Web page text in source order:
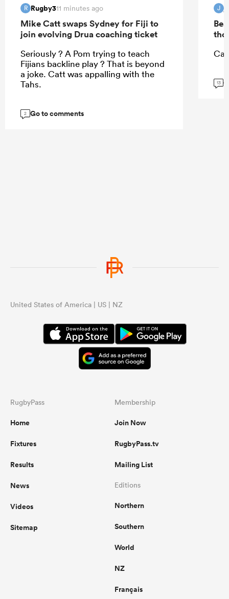
R Rugby311 minutes ago
Mike Catt swaps Sydney for Fiji to
join evolving Drua coaching ticket
Seriously ? A Pom trying to teach
Fijians backline play ? That is beyond
a joke. Catt was appalling with the
Tahs.
2 Go to comments
J
13
United States of America | US | NZ
RugbyPass
Home
Fixtures
Results
News
Videos
Sitemap
Membership
Join Now
RugbyPass.tv
Mailing List
Editions
Northern
Southern
World
NZ
Français